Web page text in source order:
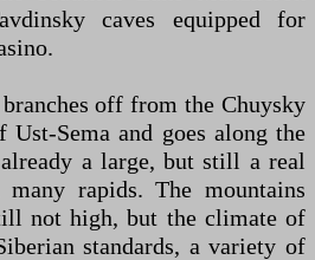
caves equipped for
off from the Chuysky
Sema and goes along the
a large, but still a real
rapids. The mountains
not high, but the climate of
standards, a variety of